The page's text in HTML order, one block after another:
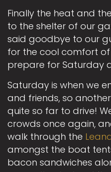
Finally the heat and
to the shelter of our
said goodbye to our
for the cool comfort
prepare for Saturday
Saturday is when we
and friends, so
quite so far to drive!
crowds once again,
walk through the
amongst the boat
bacon sandwiches